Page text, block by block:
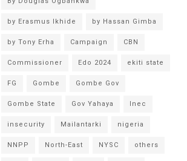
by Erasmus Ikhide by Hassan Gimba
by Tony Erha Campaign CBN
Commissioner Edo 2024 ekiti state
FG Gombe Gombe Gov
Gombe State Gov Yahaya Inec
insecurity Mailantarki nigeria
NNPP North-East NYSC others